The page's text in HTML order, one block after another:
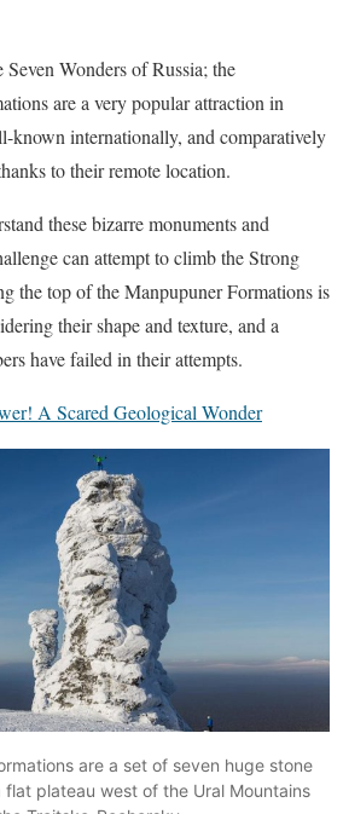
Wonders of Russia; the
are a very popular attraction in
known internationally, and comparatively
to their remote location.
these bizarre monuments and
can attempt to climb the Strong
the top of the Manpupuner Formations is
their shape and texture, and a
have failed in their attempts.
A Scared Geological Wonder
are a set of seven huge stone
flat plateau west of the Ural Mountains